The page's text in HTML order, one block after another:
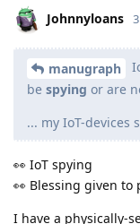
Johnnyloans
manugraph
be spying or are
... my IoT-devices
👀 IoT spying
👀 Blessing given to
I have a physically-